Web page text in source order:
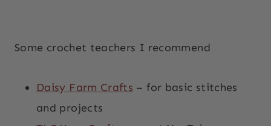
Some crochet teachers I recommend
Daisy Farm Crafts – for basic stitches
and projects